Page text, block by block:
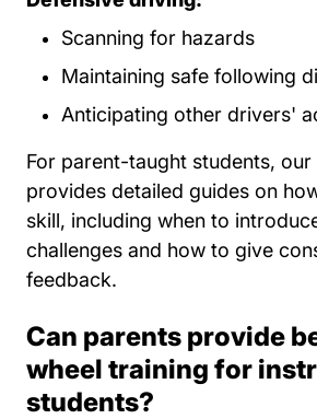
Scanning for hazards
Maintaining safe following
Anticipating other drivers'
For parent-taught students, our
provides detailed guides on
skill, including when to
challenges and how to give
feedback.
Can parents provide
wheel training for
students?